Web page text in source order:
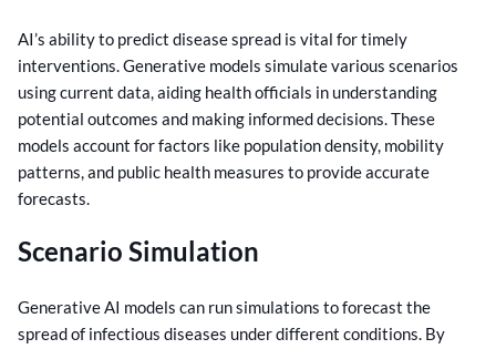
AI’s ability to predict disease spread is vital for timely
interventions. Generative models simulate various scenarios
using current data, aiding health officials in understanding
potential outcomes and making informed decisions. These
models account for factors like population density, mobility
patterns, and public health measures to provide accurate
forecasts.
Scenario Simulation
Generative AI models can run simulations to forecast the
spread of infectious diseases under different conditions. By